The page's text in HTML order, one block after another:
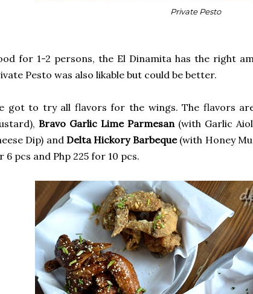
Private Pesto
for 1-2 persons, the El Dinamita has the right
Pesto was also likable but could be better.
got to try all flavors for the wings. The flavors
Bravo Garlic Lime Parmesan(with Garlic
Dip) andDelta Hickory Barbeque(with Honey
6 pcs and Php 225 for 10 pcs.